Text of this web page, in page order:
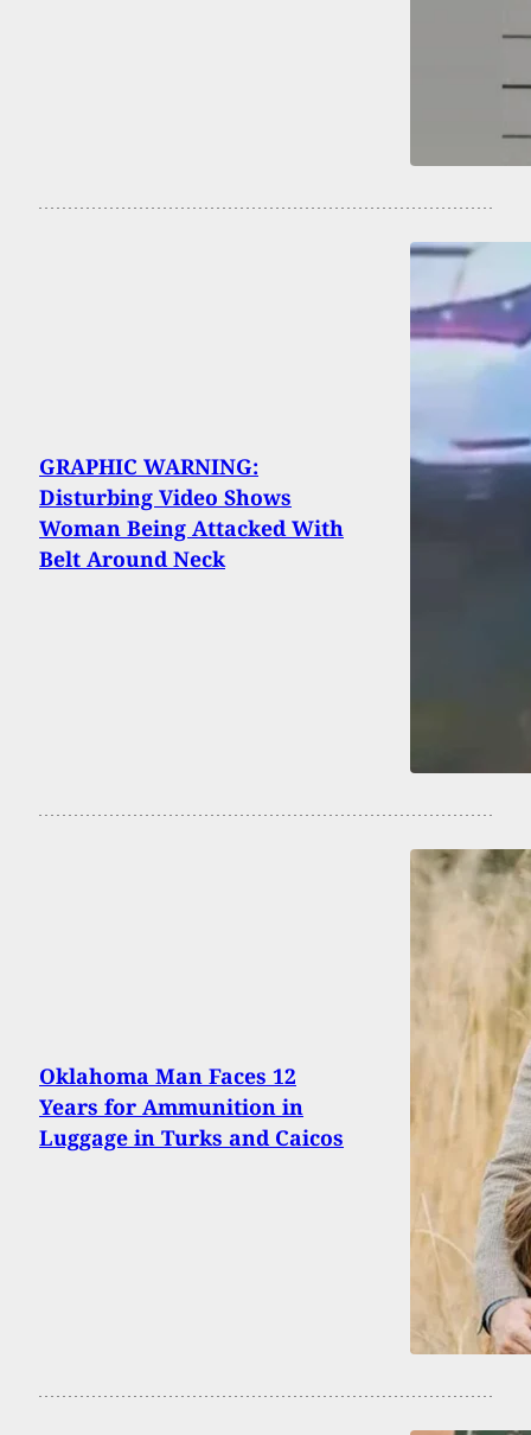
GRAPHIC WARNING:
Disturbing Video Shows
Woman Being Attacked With
Belt Around Neck
Oklahoma Man Faces 12
Years for Ammunition in
Luggage in Turks and Caicos